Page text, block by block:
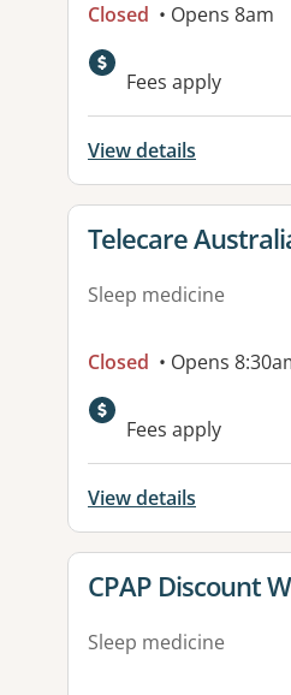
Closed • Opens 8am
Fees apply
View details
View details for
Telecare
Sleep medicine
Closed • Opens
Fees apply
View details
View details for
CPAP Discount
Sleep medicine